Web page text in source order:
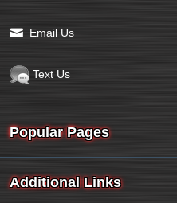
Email Us
Text Us
Popular Pages
Additional Links